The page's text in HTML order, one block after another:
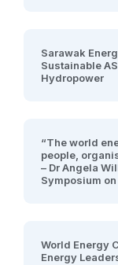
Sarawak
Sustainable
Hydropower
“The world
people,
– Dr Angela
Symposium
World Energy
Energy